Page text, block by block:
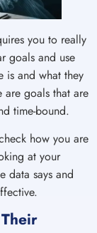
you to really
goals and use
is and what they
are goals that are
time-bound.
how you are
at your
data says and